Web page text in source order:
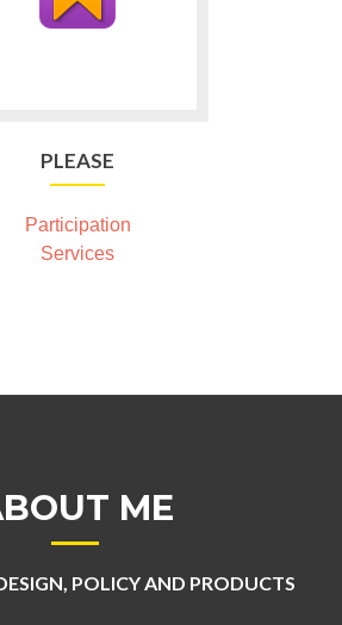
PLEASE
Participation
Services
ME
POLICY AND PRODUCTS